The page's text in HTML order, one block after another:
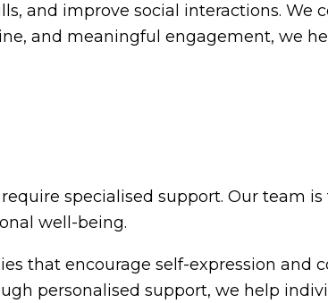
and improve social interactions. We
and meaningful engagement, we
specialised support. Our team
well-being.
that encourage self-expression and
personalised support, we help